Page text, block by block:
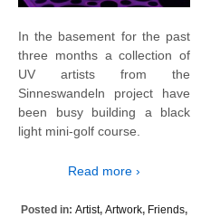
In the basement for the past
three months a collection of
UV artists from the
Sinneswandeln project have
been busy building a black
light mini-golf course.
Read more ›
Posted in: Artist, Artwork, Friends,